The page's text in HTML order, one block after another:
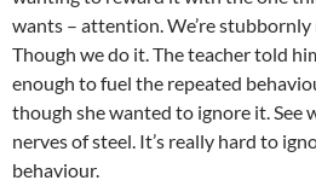
wants – attention. We’re
Though we do it. The teacher told
enough to fuel the repeated
though she wanted to ignore it. See
nerves of steel. It’s really hard to
behaviour.